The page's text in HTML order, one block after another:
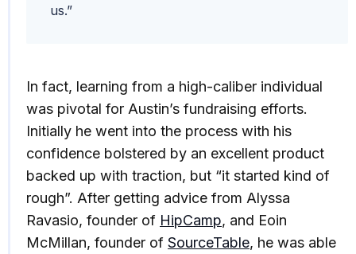
us.”
In fact, learning from a high-caliber individual
was pivotal for Austin’s fundraising efforts.
Initially he went into the process with his
confidence bolstered by an excellent product
backed up with traction, but “it started kind of
rough”. After getting advice from Alyssa
Ravasio, founder of HipCamp, and Eoin
McMillan, founder of SourceTable, he was able